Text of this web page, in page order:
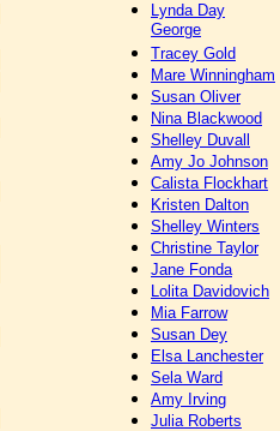
Lynda Day
George
Tracey Gold
Mare Winningham
Susan Oliver
Nina Blackwood
Shelley Duvall
Amy Jo Johnson
Calista Flockhart
Kristen Dalton
Shelley Winters
Christine Taylor
Jane Fonda
Lolita Davidovich
Mia Farrow
Susan Dey
Elsa Lanchester
Sela Ward
Amy Irving
Julia Roberts